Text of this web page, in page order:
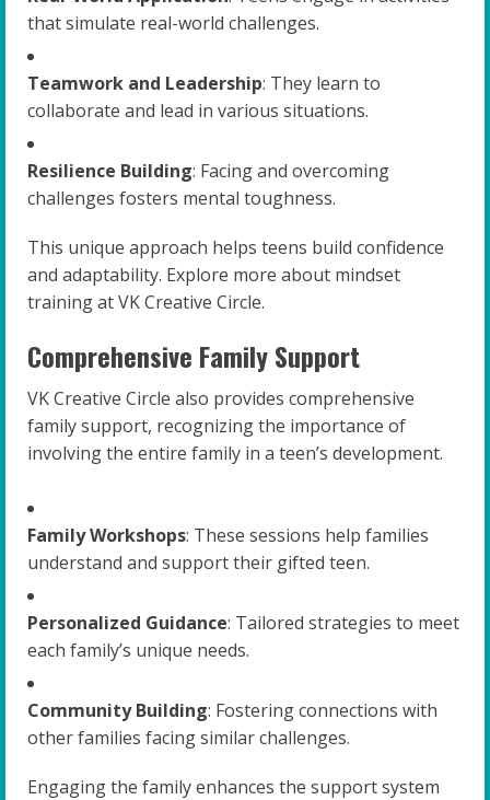
that simulate real-world challenges.
Teamwork and Leadership: They learn to
collaborate and lead in various situations.
Resilience Building: Facing and overcoming
challenges fosters mental toughness.
This unique approach helps teens build confidence
and adaptability. Explore more about mindset
training at VK Creative Circle.
Comprehensive Family Support
VK Creative Circle also provides comprehensive
family support, recognizing the importance of
involving the entire family in a teen’s development.
Family Workshops: These sessions help families
understand and support their gifted teen.
Personalized Guidance: Tailored strategies to meet
each family’s unique needs.
Community Building: Fostering connections with
other families facing similar challenges.
Engaging the family enhances the support system